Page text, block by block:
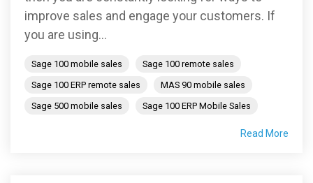
improve sales and engage your customers. If
you are using...
Sage 100 mobile sales
Sage 100 remote sales
Sage 100 ERP remote sales
MAS 90 mobile sales
Sage 500 mobile sales
Sage 100 ERP Mobile Sales
Read More